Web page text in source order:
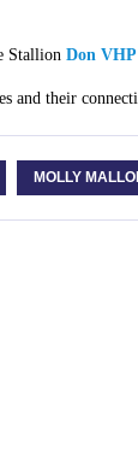
Stallion Don VHP
and their
MOLLY